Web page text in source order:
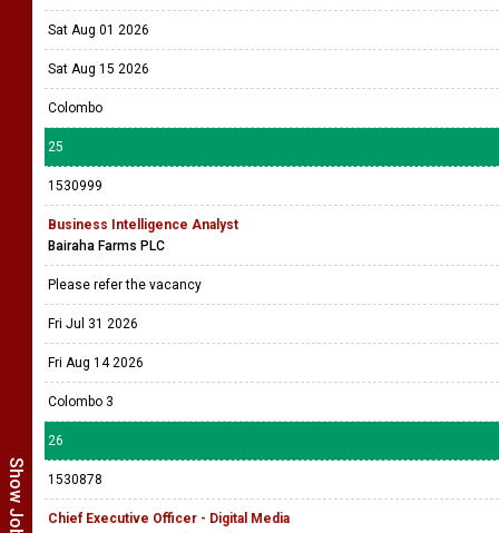
Sat Aug 01 2026
Sat Aug 15 2026
Colombo
25
1530999
Business Intelligence Analyst
Bairaha Farms PLC
Please refer the vacancy
Fri Jul 31 2026
Fri Aug 14 2026
Colombo 3
26
1530878
Chief Executive Officer - Digital Media